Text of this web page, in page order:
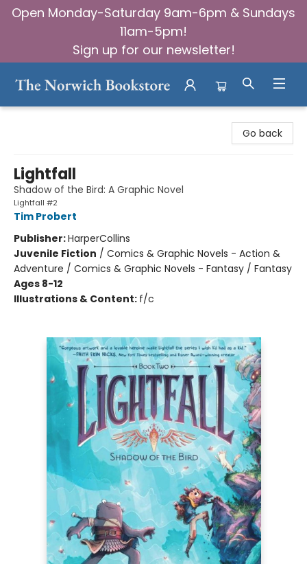
Open Monday-Saturday 9am-6pm & Sundays
11am-5pm!
Sign up for our newsletter!
Go back
Lightfall
Shadow of the Bird: A Graphic Novel
Lightfall #2
Tim Probert
Publisher:HarperCollins
Juvenile Fiction / Comics & Graphic Novels - Action &
Adventure / Comics & Graphic Novels - Fantasy / Fantasy
Ages 8-12
Illustrations & Content: f/c